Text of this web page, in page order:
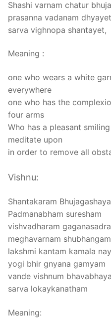
Shashi varnam chatur
prasanna vadanam dhyayet
sarva vighnopa shantayet,
Meaning :
one who wears a white
everywhere
one who has the
four arms
Who has a pleasant
meditate upon
in order to remove all
Vishnu:
Shantakaram
Padmanabham suresham
vishvadharam
meghavarnam shubhangam
lakshmi kantam kamala
yogi bhir gnyana gamyam
vande vishnum
sarva lokaykanatham
Meaning: